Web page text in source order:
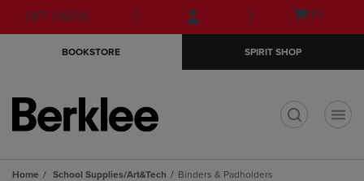
Skip
to
Skip
to
menu
GIFT CARDS
Open
(0)
BOOKSTORE SPIRIT SHOP
Home School Supplies/Art&Tech Binders & Padholders